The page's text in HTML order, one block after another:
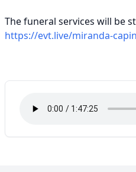
The funeral services will be
https://evt.live/miranda-